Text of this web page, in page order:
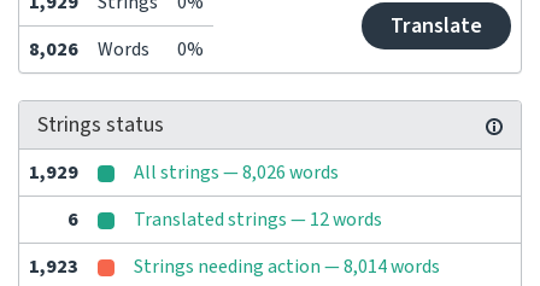
Translate
8,026 Words 0%
Strings status
1,929
All strings — 8,026 words
6
Translated strings — 12 words
1,923
Strings needing action — 8,014 words